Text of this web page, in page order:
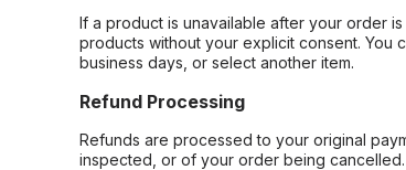
If a product is unavailable after your order
products without your explicit consent. You
business days, or select another item.
Refund Processing
Refunds are processed to your original
inspected, or of your order being cancelled.